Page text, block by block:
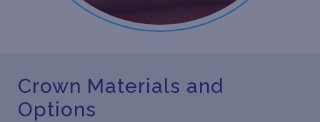
Crown Materials and
Options